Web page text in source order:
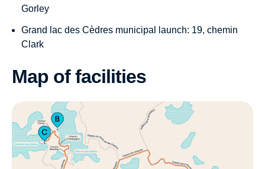
Gorley
Grand lac des Cèdres municipal launch: 19, chemin
Clark
Map of facilities